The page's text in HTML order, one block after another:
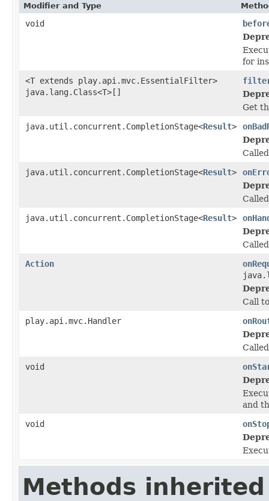
Modifier and Type
void
for
<T extends play.api.mvc.EssentialFilter>
java.lang.Class<T>[]
Get
java.util.concurrent.CompletionStage<Result>
java.util.concurrent.CompletionStage<Result>
java.util.concurrent.CompletionStage<Result>
Action
Call
play.api.mvc.Handler
void
and
void
Methods